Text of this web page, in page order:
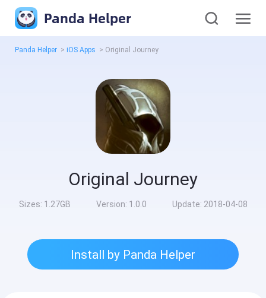
Panda Helper
Panda Helper > iOS Apps > Original Journey
Original Journey
Sizes: 1.27GB Version: 1.0.0 Update: 2018-04-08
Install by Panda Helper